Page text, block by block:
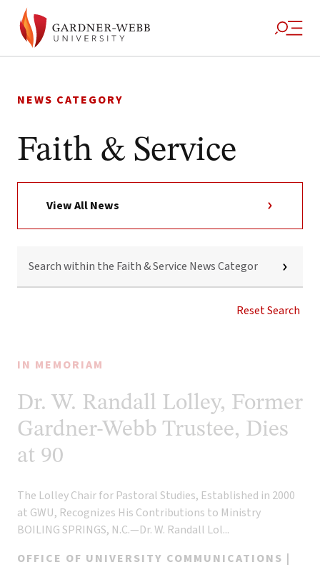
to
NEWS CATEGORY
Faith & Service
View All News
WITHIN
FAITH
Reset Search
79
found
IN MEMORIAM
Dr. W. Randall Lolley, Former
Gardner-Webb Trustee, Dies
at 90
The Lolley Chair for Pastoral Studies, Established in 2000
at GWU, Recognizes His Contributions to Ministry
BOILING SPRINGS, N.C.—Dr. W. Randall Lol...
OFFICE OF UNIVERSITY COMMUNICATIONS |